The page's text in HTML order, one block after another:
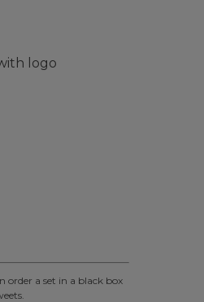
logo
order a set in a black box